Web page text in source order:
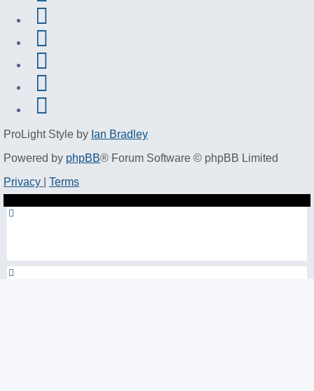
ProLight Style by Ian Bradley
Powered by phpBB® Forum Software © phpBB Limited
Privacy
Terms